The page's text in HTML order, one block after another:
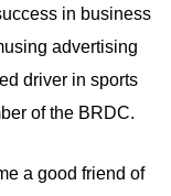
in business
advertising
driver in sports
of the BRDC.
a good friend of